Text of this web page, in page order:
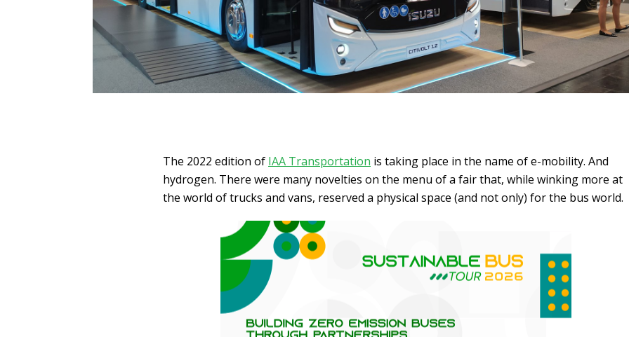
The 2022 edition of IAA Transportation is taking place in the name of e-mobility. And
hydrogen. There were many novelties on the menu of a fair that, while winking more at
the world of trucks and vans, reserved a physical space (and not only) for the bus world.